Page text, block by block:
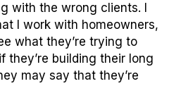
with the wrong clients. I
I work with homeowners,
what they’re trying to
they’re building their long
may say that they’re